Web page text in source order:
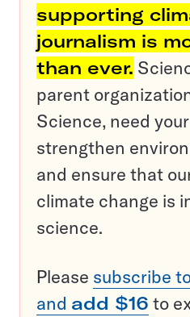
supporting
journalism is
than ever.
parent
Science, need
strengthen
and ensure that
climate change is
science.
Please subscribe
and add $16 to